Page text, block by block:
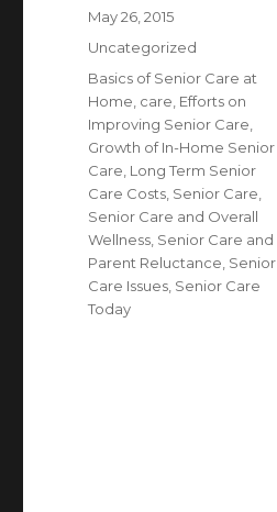
Posted
on
May 26, 2015
Categories
Uncategorized
Tags
Basics of Senior Care at
Home care Efforts on
Improving Senior Care
Growth of In-Home Senior
Care Long Term Senior
Care Costs Senior Care
Senior Care and Overall
Wellness Senior Care and
Parent Reluctance Senior
Care Issues Senior Care
Today